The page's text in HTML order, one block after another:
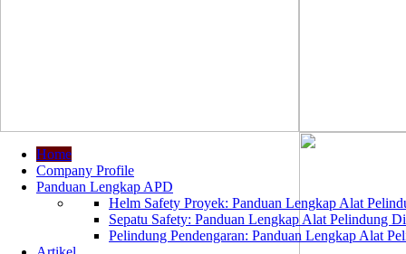
Home
Company Profile
Panduan Lengkap APD
Helm Safety Proyek: Panduan Lengkap Alat
Sepatu Safety: Panduan Lengkap Alat Pelindung
Pelindung Pendengaran: Panduan Lengkap Alat